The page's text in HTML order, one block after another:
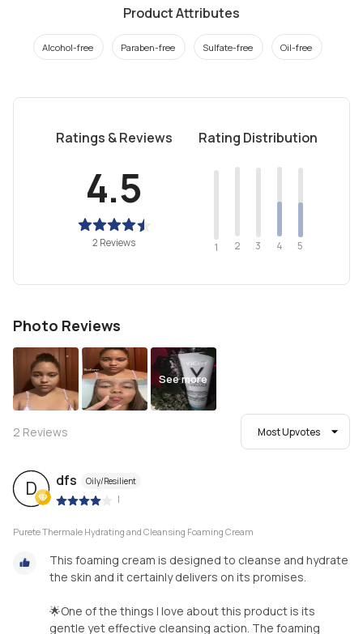
Product Attributes
Alcohol-free Paraben-free Sulfate-free Oil-free
Ratings & Reviews
4.5
2 Reviews
Rating Distribution
1 2 3 4 5
Photo Reviews
See more
2 Reviews Most Upvotes
D dfs Oily/Resilient
|
Purete Thermale Hydrating and Cleansing Foaming Cream
This foaming cream is designed to cleanse and hydrate
the skin and it certainly delivers on its promises.
🌟One of the things I love about this product is its
gentle yet effective cleansing action. The foaming